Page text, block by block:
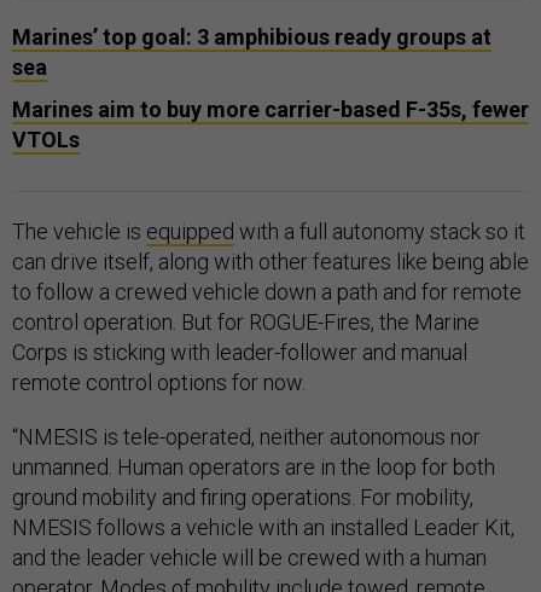
Marines’ top goal: 3 amphibious ready groups at
sea
Marines aim to buy more carrier-based F-35s, fewer
VTOLs
The vehicle is equipped with a full autonomy stack so it
can drive itself, along with other features like being able
to follow a crewed vehicle down a path and for remote
control operation. But for ROGUE-Fires, the Marine
Corps is sticking with leader-follower and manual
remote control options for now.
“NMESIS is tele-operated, neither autonomous nor
unmanned. Human operators are in the loop for both
ground mobility and firing operations. For mobility,
NMESIS follows a vehicle with an installed Leader Kit,
and the leader vehicle will be crewed with a human